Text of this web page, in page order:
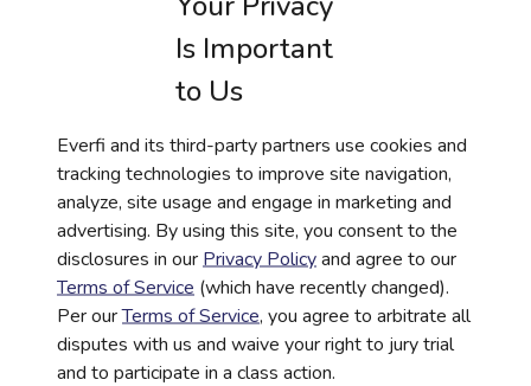
Is Important
to Us
Everfi and its third-party partners use cookies and
tracking technologies to improve site navigation,
analyze, site usage and engage in marketing and
advertising. By using this site, you consent to the
disclosures in our Privacy Policyand agree to our
Terms of Service (which have recently changed).
Per ourTerms of Service, you agree to arbitrate all
disputes with us and waive your right to jury trial
and to participate in a class action.
TOOLKIT
Questions Financial Institutions Should Ask
Before Investing in School-Based Financial
Read More